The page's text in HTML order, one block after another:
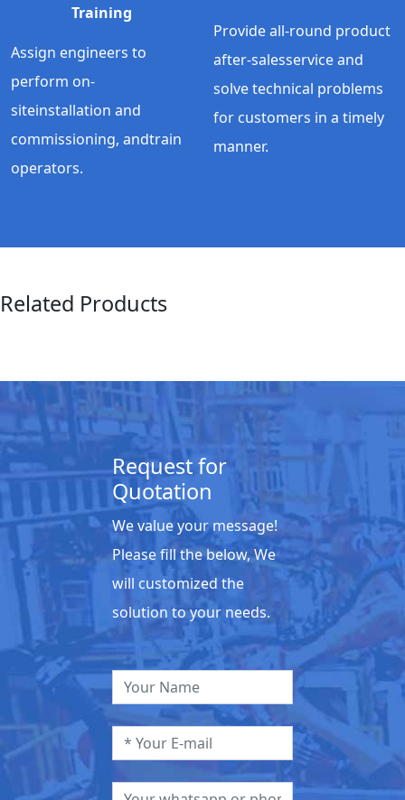
Training
Assign engineers to
perform on-
siteinstallation and
commissioning, andtrain
operators.
Provide all-round product
after-salesservice and
solve technical problems
for customers in a timely
manner.
Related Products
Request for
Quotation
We value your message!
Please fill the below, We
will customized the
solution to your needs.